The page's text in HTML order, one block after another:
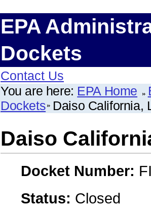
EPA
Dockets
Contact Us
You are here: EPA Home
Dockets Daiso California,
Daiso
Docket Number:
Status: Closed